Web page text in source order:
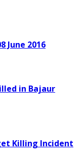
June 2016
in Bajaur
Killing Incident